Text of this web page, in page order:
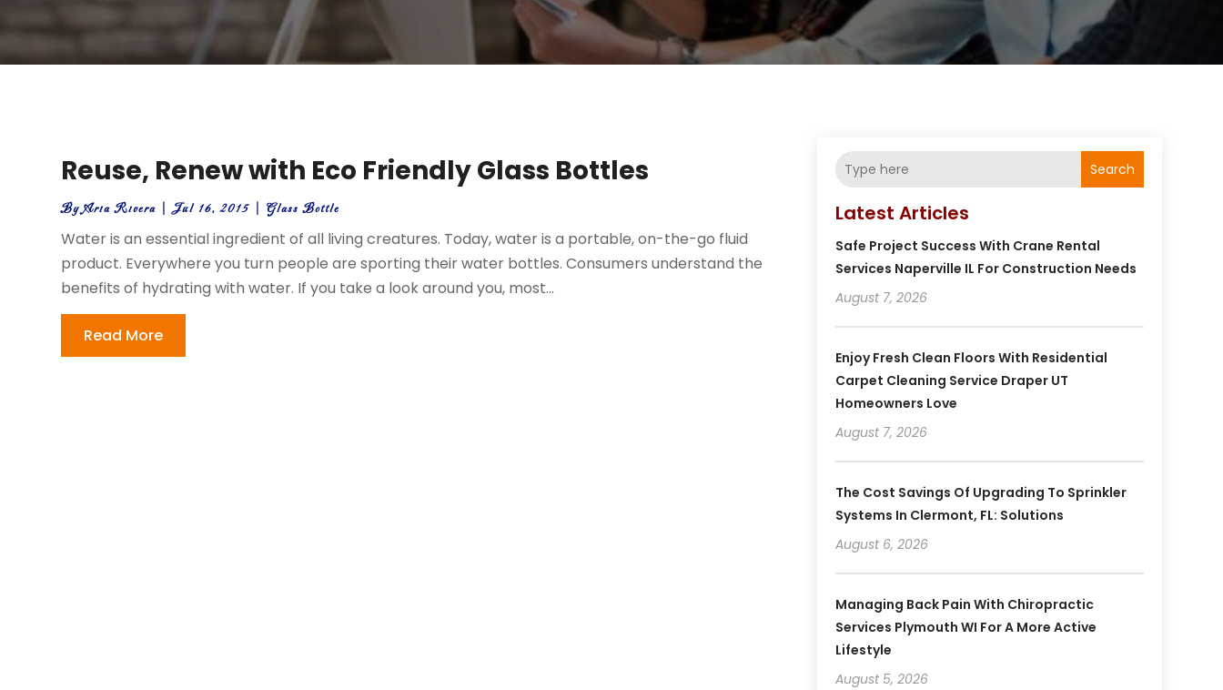
Reuse, Renew with Eco Friendly Glass Bottles
ByAria Rivera |Jul 16, 2015 |Glass Bottle
Water is an essential ingredient of all living creatures. Today, water is a portable, on-the-go fluid
product. Everywhere you turn people are sporting their water bottles. Consumers understand the
benefits of hydrating with water. If you take a look around you, most...
Read More
Search
Latest Articles
Safe Project Success With Crane Rental
Services Naperville IL For Construction Needs
August 7, 2026
Enjoy Fresh Clean Floors With Residential
Carpet Cleaning Service Draper UT
Homeowners Love
August 7, 2026
The Cost Savings Of Upgrading To Sprinkler
Systems In Clermont, FL: Solutions
August 6, 2026
Managing Back Pain With Chiropractic
Services Plymouth WI For A More Active
Lifestyle
August 5, 2026